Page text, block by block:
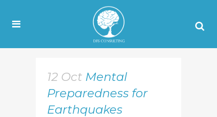
12 Oct Mental
Preparedness for
Earthquakes